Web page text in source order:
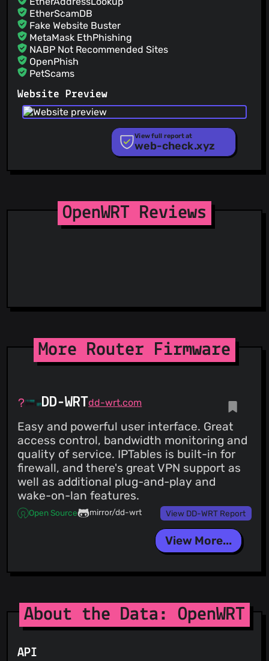
EtherScamDB
Fake Website Buster
MetaMask EthPhishing
NABP Not Recommended Sites
OpenPhish
PetScams
PhishFort
Phishing.Database
PhishStats
RPiList Not Serious
Scam.Directory
StopGunScams
Suspicious Hosting IP
ThreatFox
Website Preview
View full report at
web-check.xyz
OpenWRT Reviews
More Router Firmware
DD-WRTdd-wrt.com
Easy and powerful user interface. Great
access control, bandwidth monitoring and
quality of service. IPTables is built-in for
firewall, and there's great VPN support as
well as additional plug-and-play and
wake-on-lan features.
Open Source mirror/dd-wrt View DD-WRT Report
View More...
About the Data: OpenWRT
API